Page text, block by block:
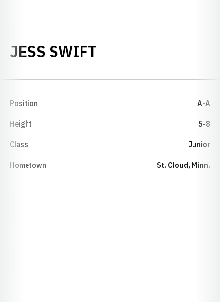
JESS SWIFT
Position A-A
Height 5-8
Class Junior
Hometown St. Cloud, Minn.